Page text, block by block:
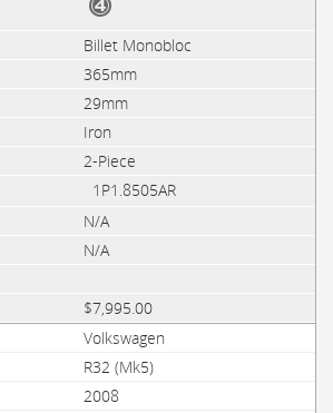
Billet Monobloc
365mm
29mm
Iron
2-Piece
1P1.8505AR
N/A
N/A
$7,995.00
Volkswagen
R32 (Mk5)
2008